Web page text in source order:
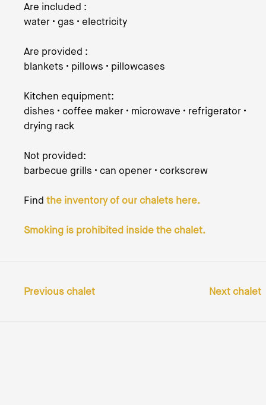
Are included :
water • gas • electricity
Are provided :
blankets • pillows • pillowcases
Kitchen equipment:
dishes • coffee maker • microwave • refrigerator •
drying rack
Not provided:
barbecue grills • can opener • corkscrew
Find the inventory of our chalets here.
Smoking is prohibited inside the chalet.
Previous chalet Next chalet